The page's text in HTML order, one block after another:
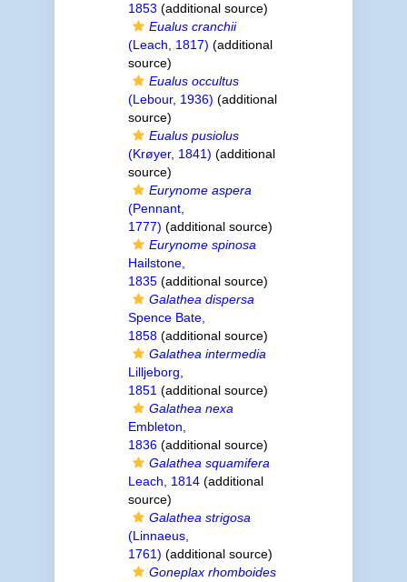
1853 (additional source)
Eualus cranchii
(Leach, 1817) (additional
source)
Eualus occultus
(Lebour, 1936) (additional
source)
Eualus pusiolus
(Krøyer, 1841) (additional
source)
Eurynome aspera
(Pennant,
1777) (additional source)
Eurynome spinosa
Hailstone,
1835(additional source)
Galathea dispersa
Spence Bate,
1858(additional source)
Galathea intermedia
Lilljeborg,
1851 (additional source)
Galathea nexa
Embleton,
1836(additional source)
Galathea squamifera
Leach, 1814(additional
source)
Galathea strigosa
(Linnaeus,
1761) (additional source)
Goneplax rhomboides